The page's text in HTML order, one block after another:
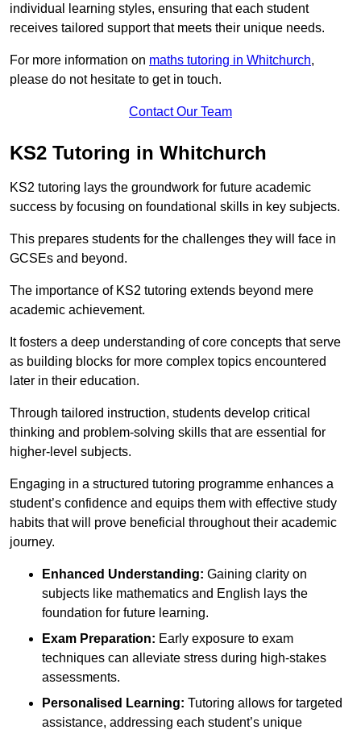
individual learning styles, ensuring that each student
receives tailored support that meets their unique needs.
For more information on maths tutoring in Whitchurch,
please do not hesitate to get in touch.
Contact Our Team
KS2 Tutoring in Whitchurch
KS2 tutoring lays the groundwork for future academic
success by focusing on foundational skills in key subjects.
This prepares students for the challenges they will face in
GCSEs and beyond.
The importance of KS2 tutoring extends beyond mere
academic achievement.
It fosters a deep understanding of core concepts that serve
as building blocks for more complex topics encountered
later in their education.
Through tailored instruction, students develop critical
thinking and problem-solving skills that are essential for
higher-level subjects.
Engaging in a structured tutoring programme enhances a
student’s confidence and equips them with effective study
habits that will prove beneficial throughout their academic
journey.
Enhanced Understanding: Gaining clarity on
subjects like mathematics and English lays the
foundation for future learning.
Exam Preparation: Early exposure to exam
techniques can alleviate stress during high-stakes
assessments.
Personalised Learning: Tutoring allows for targeted
assistance, addressing each student’s unique